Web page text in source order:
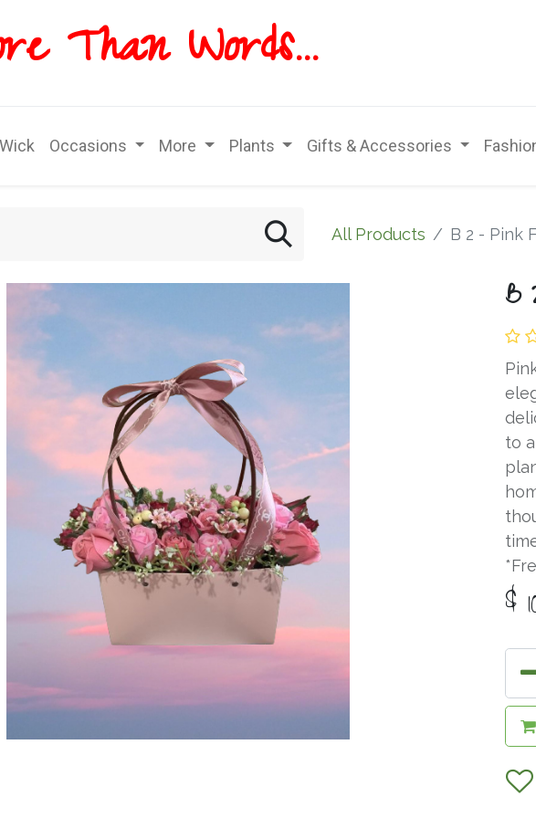
T​​han Words...
Occasions More Plants Gifts & Accessories
All Products B 2 - Pink
B
to
$